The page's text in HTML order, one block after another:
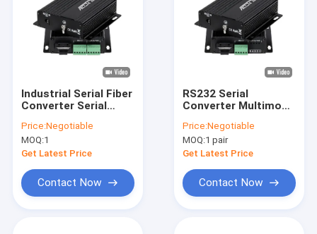
Industrial Serial Fiber
Converter Serial
To Fiber
Price:Negotiable
MOQ:1
Get Latest Price
Contact Now
RS232 Serial
Converter Multimode
Duplex SC Port Wall
Mounted
Price:Negotiable
MOQ:1 pair
Get Latest Price
Contact Now